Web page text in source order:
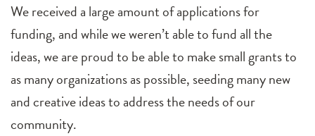
We received a large amount of applications for
funding, and while we weren’t able to fund all the
ideas, we are proud to be able to make small grants to
as many organizations as possible, seeding many new
and creative ideas to address the needs of our
community.